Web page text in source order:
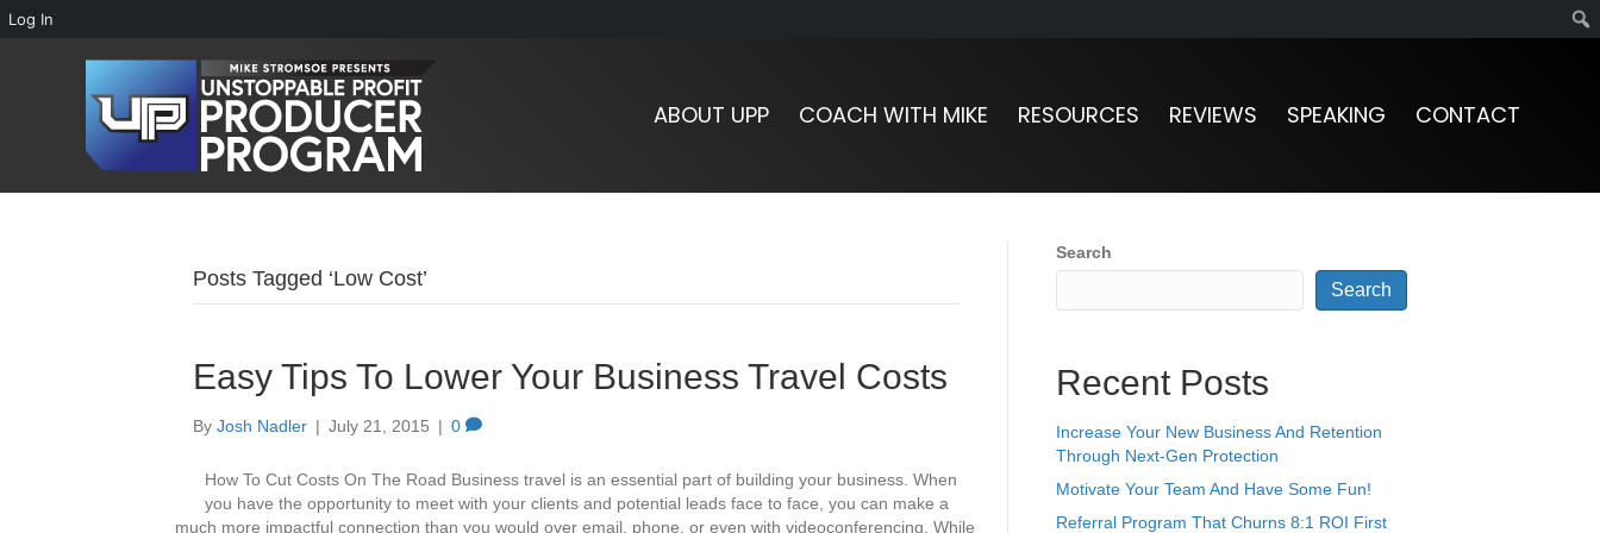
Log In
ABOUT UPP COACH WITH MIKE RESOURCES REVIEWS SPEAKING CONTACT
Posts Tagged ‘Low Cost’
Easy Tips To Lower Your Business Travel Costs
By Josh Nadler | July 21, 2015 | 0
How To Cut Costs On The Road Business travel is an essential part of building your business. When
you have the opportunity to meet with your clients and potential leads face to face, you can make a
much more impactful connection than you would over email, phone, or even with videoconferencing. While
Search
Search
Recent Posts
Increase Your New Business And Retention
Through Next-Gen Protection
Motivate Your Team And Have Some Fun!
Referral Program That Churns 8:1 ROI First